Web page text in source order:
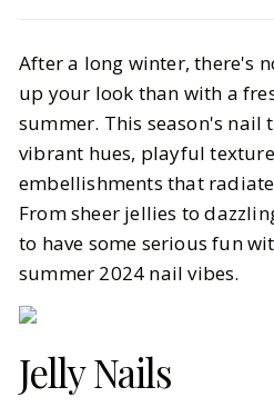
The Summer Nail
to Try
BY Haley JUNE 10, 2024
6MIN READ
After a long winter, there's
up your look than with a
summer. This season's nail
vibrant hues, playful
embellishments that
From sheer jellies to
to have some serious fun
summer 2024 nail vibes.
Jelly Nails